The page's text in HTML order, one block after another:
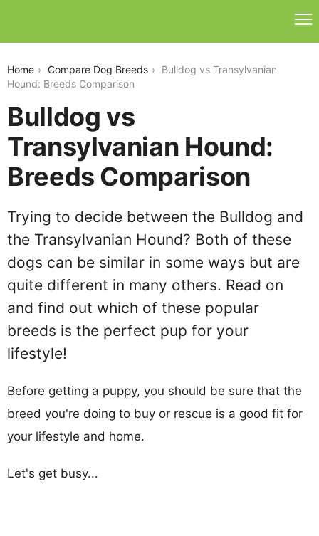
Home Compare Dog Breeds
Bulldog vs Transylvanian
Hound: Breeds Comparison
Bulldog vs
Transylvanian Hound:
Breeds Comparison
Trying to decide between the Bulldog and
the Transylvanian Hound? Both of these
dogs can be similar in some ways but are
quite different in many others. Read on
and find out which of these popular
breeds is the perfect pup for your
lifestyle!
Before getting a puppy, you should be sure that the
breed you're doing to buy or rescue is a good fit for
your lifestyle and home.
Let's get busy...